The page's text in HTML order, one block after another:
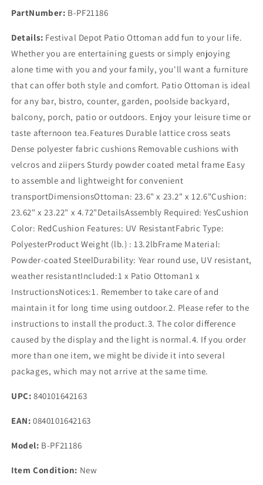
PartNumber: B-PF21186
Details: Festival Depot Patio Ottoman add fun to your life.
Whether you are entertaining guests or simply enjoying
alone time with you and your family, you'll want a furniture
that can offer both style and comfort. Patio Ottoman is ideal
for any bar, bistro, counter, garden, poolside backyard,
balcony, porch, patio or outdoors. Enjoy your leisure time or
taste afternoon tea.Features Durable lattice cross seats
Dense polyester fabric cushions Removable cushions with
velcros and ziipers Sturdy powder coated metal frame Easy
to assemble and lightweight for convenient
transportDimensionsOttoman: 23.6" x 23.2" x 12.6"Cushion:
23.62" x 23.22" x 4.72"DetailsAssembly Required: YesCushion
Color: RedCushion Features: UV ResistantFabric Type:
PolyesterProduct Weight (lb.) : 13.2lbFrame Material:
Powder-coated SteelDurability: Year round use, UV resistant,
weather resistantIncluded:1 x Patio Ottoman1 x
InstructionsNotices:1. Remember to take care of and
maintain it for long time using outdoor.2. Please refer to the
instructions to install the product.3. The color difference
caused by the display and the light is normal.4. If you order
more than one item, we might be divide it into several
packages, which may not arrive at the same time.
UPC: 840101642163
EAN: 0840101642163
Model: B-PF21186
Item Condition: New